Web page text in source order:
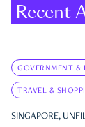
Recent
GOVERNMENT &
TRAVEL &
SINGAPORE,